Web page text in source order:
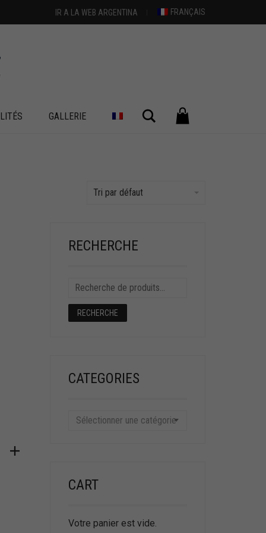
IR A LA WEB ARGENTINA FRANÇAIS
GALLERIE Chercher
Tri par défaut
RECHERCHE
RECHERCHE
CATEGORIES
Sélectionner une catégorie
CART
Votre panier est vide.